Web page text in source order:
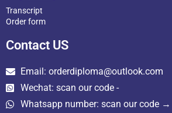
Transcript
Order form
Contact US
Email: orderdiploma@outlook.com
Wechat: scan our code -
Whatsapp number: scan our code →